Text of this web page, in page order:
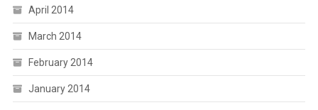
April 2014
March 2014
February 2014
January 2014